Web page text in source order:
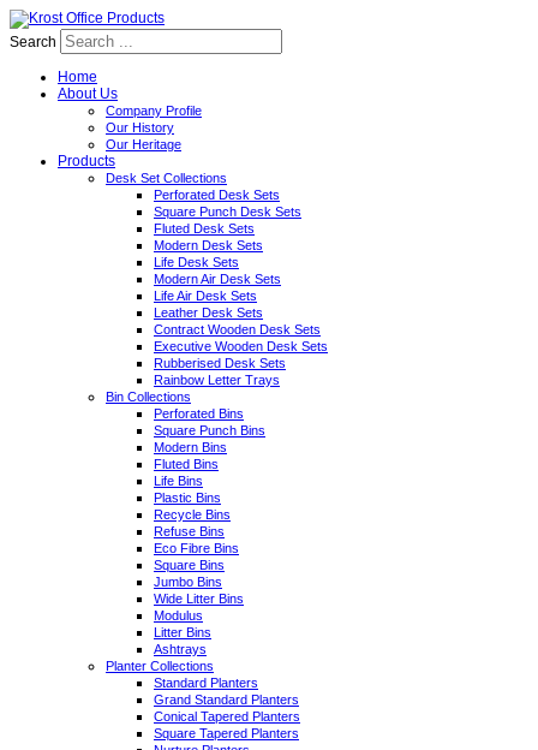
Search
Home
About Us
Company Profile
Our History
Our Heritage
Products
Desk Set Collections
Perforated Desk Sets
Square Punch Desk Sets
Fluted Desk Sets
Modern Desk Sets
Life Desk Sets
Modern Air Desk Sets
Life Air Desk Sets
Leather Desk Sets
Contract Wooden Desk Sets
Executive Wooden Desk Sets
Rubberised Desk Sets
Rainbow Letter Trays
Bin Collections
Perforated Bins
Square Punch Bins
Modern Bins
Fluted Bins
Life Bins
Plastic Bins
Recycle Bins
Refuse Bins
Eco Fibre Bins
Square Bins
Jumbo Bins
Wide Litter Bins
Modulus
Litter Bins
Ashtrays
Planter Collections
Standard Planters
Grand Standard Planters
Conical Tapered Planters
Square Tapered Planters